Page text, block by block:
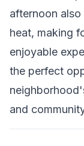
afternoon
heat, making
enjoyable
the perfect
and